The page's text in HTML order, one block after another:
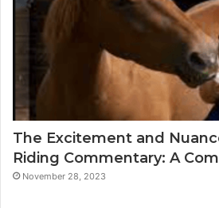
The Excitement and
Riding Commentary: A
November 28, 2023